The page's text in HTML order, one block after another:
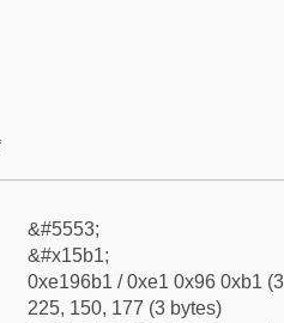
&#5553;
&#x15b1;
0xe196b1 / 0xe1 0x96 0xb1
225, 150, 177 (3 bytes)